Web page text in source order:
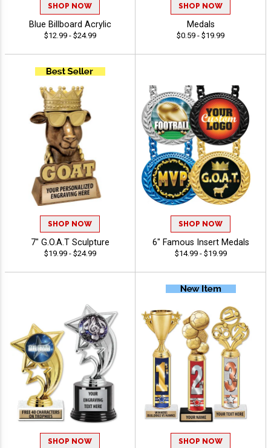
SHOP NOW
Blue Billboard Acrylic
$12.99 - $24.99
SHOP NOW
Medals
$0.59 - $19.99
SHOP NOW
7" G.O.A.T Sculpture
$19.99 - $24.99
SHOP NOW
6" Famous Insert Medals
$14.99 - $19.99
SHOP NOW SHOP NOW